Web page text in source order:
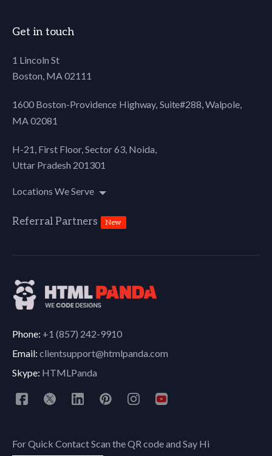
Get in touch
1 Lincoln St
Boston, MA 02111
1600 Boston-Providence Highway, Suite#288,Walpole,
MA 02081
H-21, First Floor, Sector 63, Noida,
Uttar Pradesh 201301
Locations We Serve
Referral Partners New
Phone: +1 (857) 242-9910
Email: clientsupport@htmlpanda.com
Skype: HTMLPanda
For Quick Contact Scan the QR code and Say Hi